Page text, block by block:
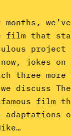
film that
now, jokes
three more
discuss
film